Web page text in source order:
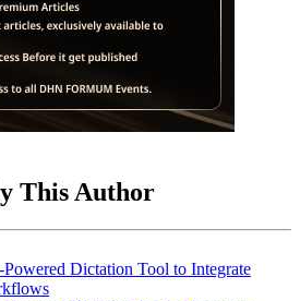
This Author